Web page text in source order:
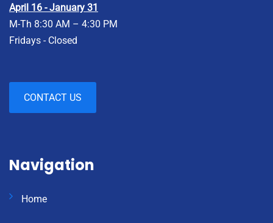
April 16 - January 31
M-Th 8:30 AM – 4:30 PM
Fridays - Closed
CONTACT US
Navigation
Home